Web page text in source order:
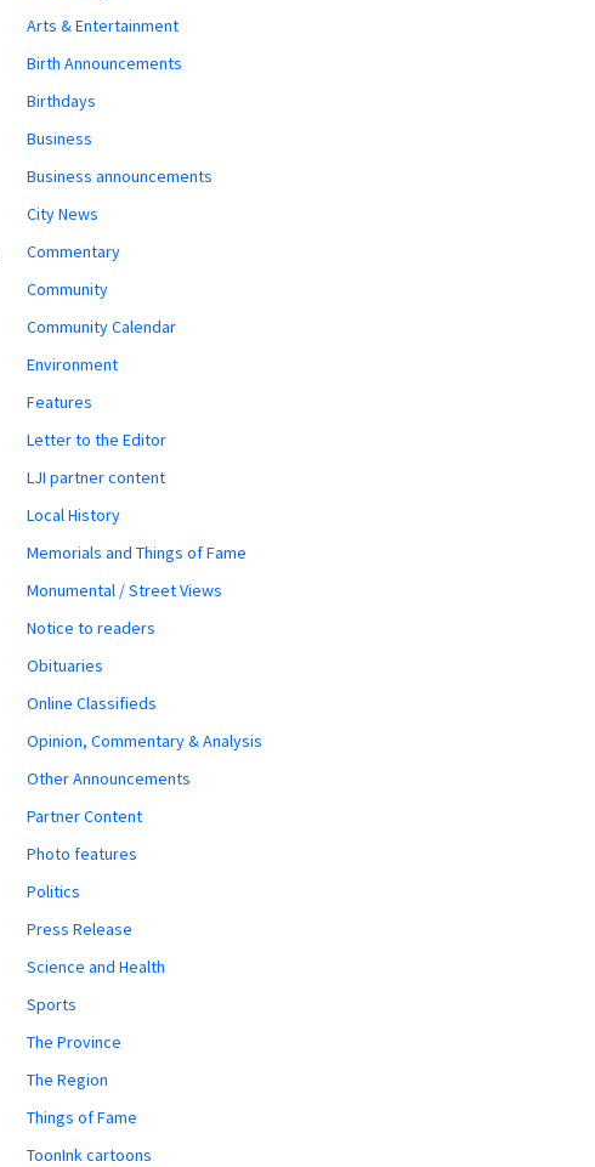
Arts & Entertainment
Birth Announcements
Birthdays
Business
Business announcements
City News
Commentary
Community
Community Calendar
Environment
Features
Letter to the Editor
LJI partner content
Local History
Memorials and Things of Fame
Monumental / Street Views
Notice to readers
Obituaries
Online Classifieds
Opinion, Commentary & Analysis
Other Announcements
Partner Content
Photo features
Politics
Press Release
Science and Health
Sports
The Province
The Region
Things of Fame
ToonInk cartoons